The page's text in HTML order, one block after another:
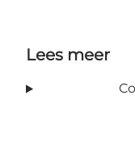
Lees meer